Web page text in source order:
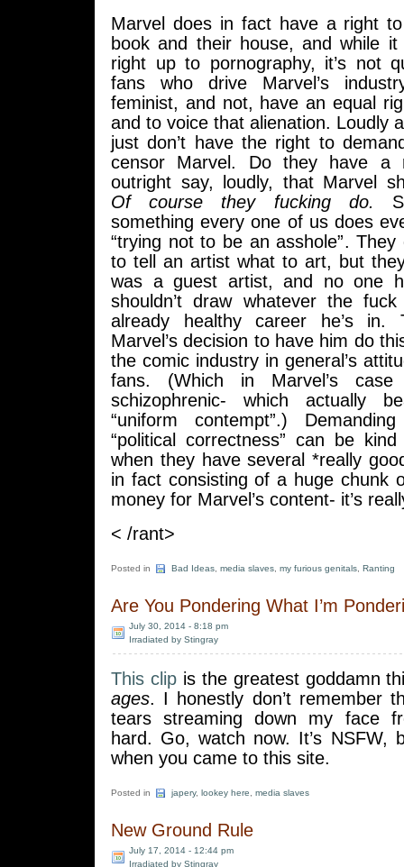
Marvel does in fact have a right
book and their house, and while it
right up to pornography, it’s not
fans who drive Marvel’s
feminist, and not, have an equal
and to voice that alienation. Loudly
just don’t have the right to
censor Marvel. Do they have a
outright say, loudly, that Marvel
Of course they fucking do.
something every one of us does
“trying not to be an asshole”. They
to tell an artist what to art, but
was a guest artist, and no one
shouldn’t draw whatever the
already healthy career he’s in.
Marvel’s decision to have him do
the comic industry in general’s
fans. (Which in Marvel’s
schizophrenic- which actually
“uniform contempt”.)
“political correctness” can be
when they have several *really
in fact consisting of a huge chunk
money for Marvel’s content- it’s
< /rant>
Posted in Bad Ideas media slaves my furious genitals Ranting
Are You Pondering What I’m
July 30, 2014 - 8:18 pm
Irradiated by Stingray
This clipis the greatest goddamn
ages. I honestly don’t remember
tears streaming down my face
hard. Go, watch now. It’s NSFW,
when you came to this site.
Posted in japery, lookey here media slaves
New Ground Rule
July 17, 2014 - 12:44 pm
Irradiated by Stingray